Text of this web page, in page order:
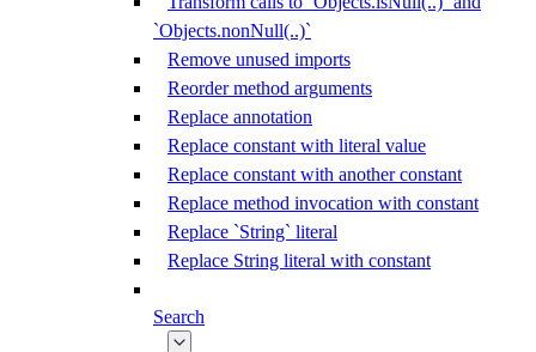
`Objects.nonNull(..)`
Remove unused imports
Reorder method arguments
Replace annotation
Replace constant with literal value
Replace constant with another constant
Replace method invocation with constant
Replace `String` literal
Replace String literal with constant
Search